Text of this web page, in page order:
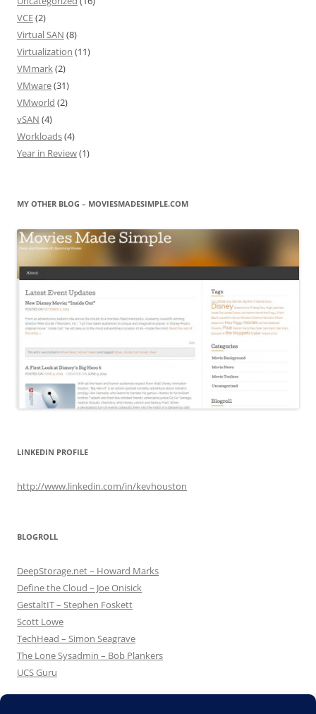
VCE(2)
Virtual SAN (8)
Virtualization (11)
VMmark(2)
VMware(31)
VMworld (2)
vSAN (4)
Workloads(4)
Year in Review(1)
MY OTHER BLOG – MOVIESMADESIMPLE.COM
LINKEDIN PROFILE
http://www.linkedin.com/in/kevhouston
BLOGROLL
DeepStorage.net – Howard Marks
Define the Cloud – Joe Onisick
GestaltIT – Stephen Foskett
Scott Lowe
TechHead – Simon Seagrave
The Lone Sysadmin – Bob Plankers
UCS Guru